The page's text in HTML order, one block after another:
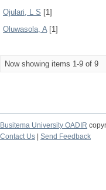
Ojulari, L S [1]
Oluwasola, A[1]
Now showing items 1-9 of 9
Busitema University OADIR
Contact Us
Send Feedback